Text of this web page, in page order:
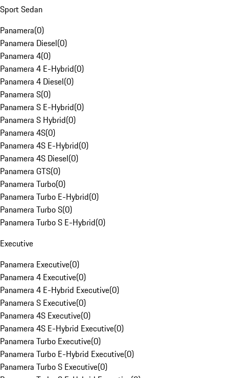
Sport Sedan
Panamera(0)
Panamera Diesel(0)
Panamera 4(0)
Panamera 4 E-Hybrid(0)
Panamera 4 Diesel(0)
Panamera S(0)
Panamera S E-Hybrid(0)
Panamera S Hybrid(0)
Panamera 4S(0)
Panamera 4S E-Hybrid(0)
Panamera 4S Diesel(0)
Panamera GTS(0)
Panamera Turbo(0)
Panamera Turbo E-Hybrid(0)
Panamera Turbo S(0)
Panamera Turbo S E-Hybrid(0)
Executive
Panamera Executive(0)
Panamera 4 Executive(0)
Panamera 4 E-Hybrid Executive(0)
Panamera S Executive(0)
Panamera 4S Executive(0)
Panamera 4S E-Hybrid Executive(0)
Panamera Turbo Executive(0)
Panamera Turbo E-Hybrid Executive(0)
Panamera Turbo S Executive(0)